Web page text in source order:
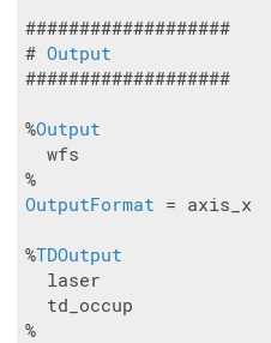
###################
# Output
###################
%Output
  wfs
OutputFormat = axis_x
%TDOutput
  laser
  td_occup
%